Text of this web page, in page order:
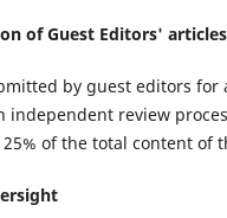
of Guest Editors' articles
by guest editors for
independent review
25% of the total content of